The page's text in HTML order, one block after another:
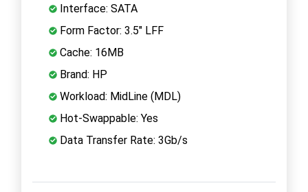
Interface: SATA
Form Factor: 3.5" LFF
Cache: 16MB
Brand: HP
Workload: MidLine (MDL)
Hot-Swappable: Yes
Data Transfer Rate: 3Gb/s